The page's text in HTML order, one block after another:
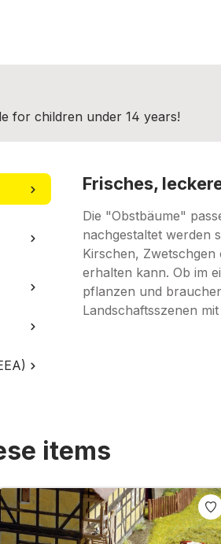
for children under 14 years!
Frisches,
Die "Obstbäume"
nachgestaltet werden
Kirschen,
erhalten kann. Ob im
pflanzen und
Landschaftsszenen
items